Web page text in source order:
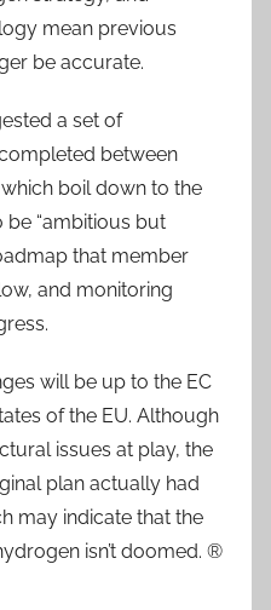
mean previous
be accurate.
a set of
between
boil down to the
be “ambitious but
that member
and monitoring
will be up to the EC
of the EU. Although
issues at play, the
plan actually had
may indicate that the
isn’t doomed. ®